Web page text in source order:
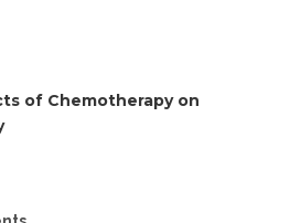
of Chemotherapy on